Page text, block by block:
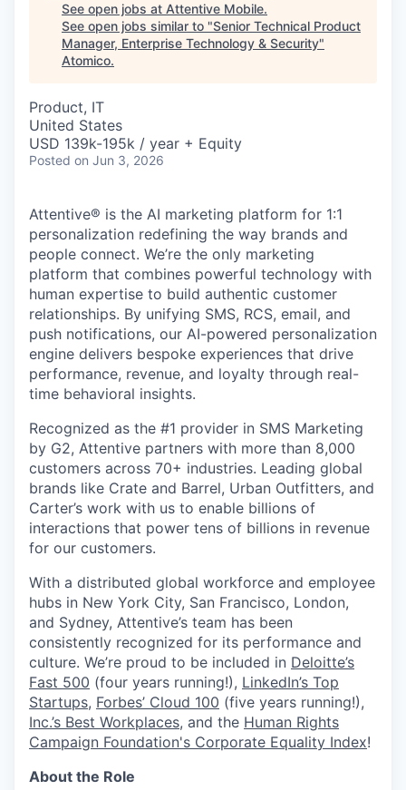
See open jobs at Attentive Mobile.
See open jobs similar to "Senior Technical Product
Manager, Enterprise Technology & Security"
Atomico.
Product, IT
United States
USD 139k-195k / year + Equity
Posted on Jun 3, 2026
Attentive® is the AI marketing platform for 1:1
personalization redefining the way brands and
people connect. We’re the only marketing
platform that combines powerful technology with
human expertise to build authentic customer
relationships. By unifying SMS, RCS, email, and
push notifications, our AI-powered personalization
engine delivers bespoke experiences that drive
performance, revenue, and loyalty through real-
time behavioral insights.
Recognized as the #1 provider in SMS Marketing
by G2, Attentive partners with more than 8,000
customers across 70+ industries. Leading global
brands like Crate and Barrel, Urban Outfitters, and
Carter’s work with us to enable billions of
interactions that power tens of billions in revenue
for our customers.
With a distributed global workforce and employee
hubs in New York City, San Francisco, London,
and Sydney, Attentive’s team has been
consistently recognized for its performance and
culture. We’re proud to be included in Deloitte’s
Fast 500 (four years running!), LinkedIn’s Top
Startups, Forbes’ Cloud 100 (five years running!),
Inc.’s Best Workplaces, and the Human Rights
Campaign Foundation's Corporate Equality Index!
About the Role